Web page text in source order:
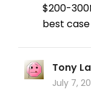
$200-
best
Tony
July 7,